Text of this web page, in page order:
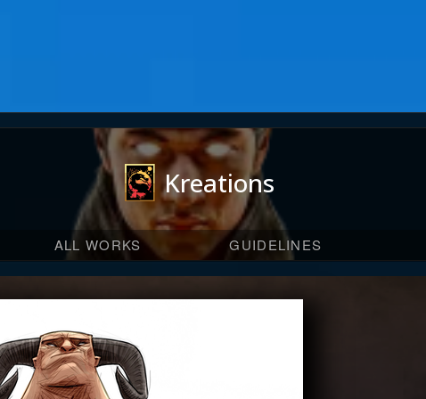
Kreations
ALL WORKS GUIDELINES